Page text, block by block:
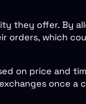
they offer. By
which
on price and
once a